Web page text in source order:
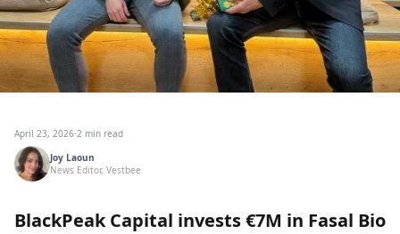
April 23, 2026·2 min read
Joy Laoun
News Editor, Vestbee
BlackPeak Capital invests €7M in Fasal Bio